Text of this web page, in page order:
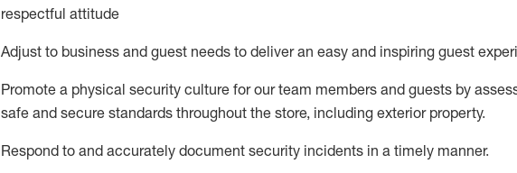
respectful attitude
Adjust to business and guest needs to deliver an easy and inspiring guest
Promote a physical security culture for our team members and guests by
safe and secure standards throughout the store, including exterior property.
Respond to and accurately document security incidents in a timely manner.